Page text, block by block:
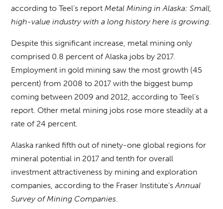
according to Teel’s reportMetal Mining in Alaska: Small,
high-value industry with a long history here is growing.
Despite this significant increase, metal mining only
comprised 0.8 percent of Alaska jobs by 2017.
Employment in gold mining saw the most growth (45
percent) from 2008 to 2017 with the biggest bump
coming between 2009 and 2012, according to Teel’s
report. Other metal mining jobs rose more steadily at a
rate of 24 percent.
Alaska ranked fifth out of ninety-one global regions for
mineral potential in 2017 and tenth for overall
investment attractiveness by mining and exploration
companies, according to the Fraser Institute’sAnnual
Survey of Mining Companies.